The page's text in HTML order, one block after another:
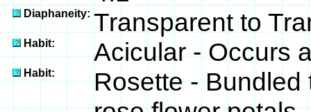
Diaphaneity: Transparent to
Habit: Acicular - Occurs
Habit:
Rosette -